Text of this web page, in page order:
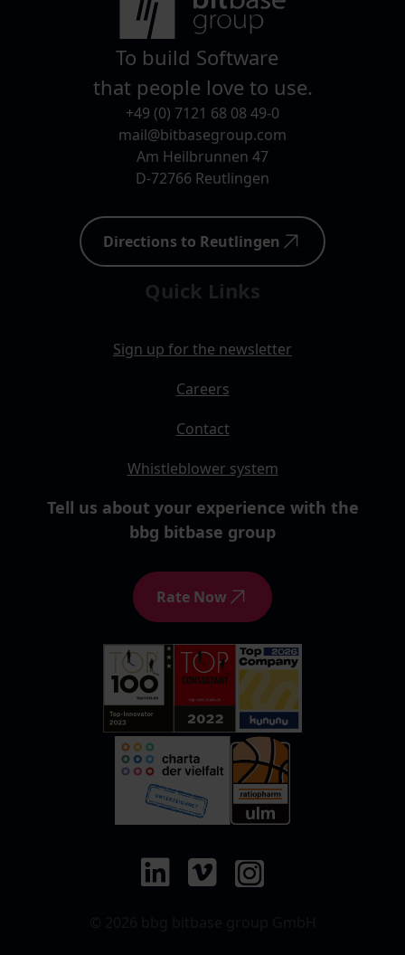
To build Software
that people love to use.
+49 (0) 7121 68 08 49-0
mail@bitbasegroup.com
Am Heilbrunnen 47
D-72766 Reutlingen
Directions to Reutlingen
Quick Links
Sign up for the newsletter
Careers
Contact
Whistleblower system
Tell us about your experience with the
bbg bitbase group
Rate Now